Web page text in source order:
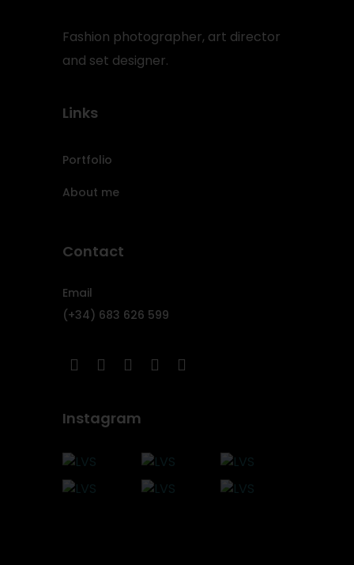
Fashion photographer, art director
and set designer.
Links
Portfolio
About me
Contact
Email
(+34) 683 626 599
Instagram